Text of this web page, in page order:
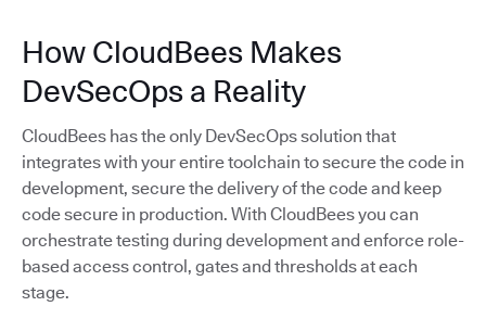
How CloudBees Makes
DevSecOps a Reality
CloudBees has the only DevSecOps solution that
integrates with your entire toolchain to secure the code in
development, secure the delivery of the code and keep
code secure in production. With CloudBees you can
orchestrate testing during development and enforce role-
based access control, gates and thresholds at each
stage.